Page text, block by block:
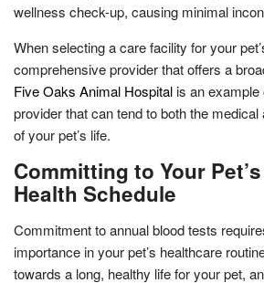
wellness check-up, causing minimal
When selecting a care facility for your
comprehensive provider that offers a
Five Oaks Animal Hospitalis an
provider that can tend to both the
of your pet’s life.
Committing to Your
Health Schedule
Commitment to annual blood tests
importance in your pet’s healthcare
towards a long, healthy life for your pet,